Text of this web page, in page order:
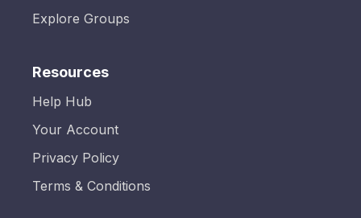
Explore Groups
Resources
Help Hub
Your Account
Privacy Policy
Terms & Conditions